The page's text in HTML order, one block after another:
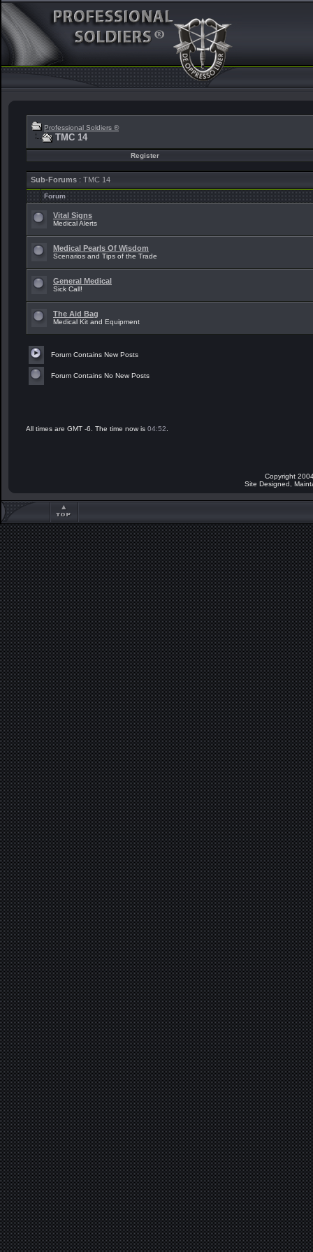
Professional Soldiers ®
TMC 14
Register
Sub-Forums : TMC 14
Forum
Vital Signs
Medical Alerts
Medical Pearls Of Wisdom
Scenarios and Tips of the Trade
General Medical
Sick Call!
The Aid Bag
Medical Kit and Equipment
Forum Contains New Posts
Forum Contains No New Posts
All times are GMT -6. The time now is 04:52
Copyright
Site Designed,